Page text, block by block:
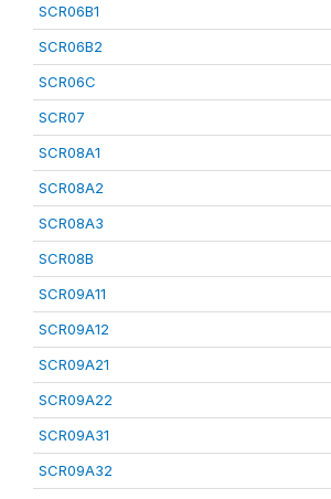
SCR06B1
SCR06B2
SCR06C
SCR07
SCR08A1
SCR08A2
SCR08A3
SCR08B
SCR09A11
SCR09A12
SCR09A21
SCR09A22
SCR09A31
SCR09A32